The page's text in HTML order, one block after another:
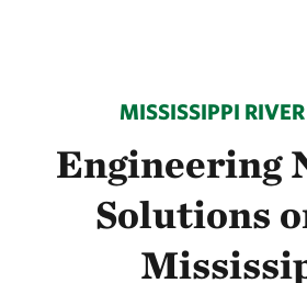
MISSISSIPPI
Engineering
Solutions